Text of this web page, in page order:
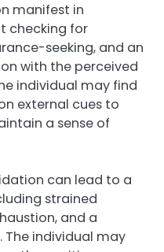
manifest in
checking for
seeking, and an
with the perceived
individual may find
external cues to
a sense of
can lead to a
strained
and a
The individual may